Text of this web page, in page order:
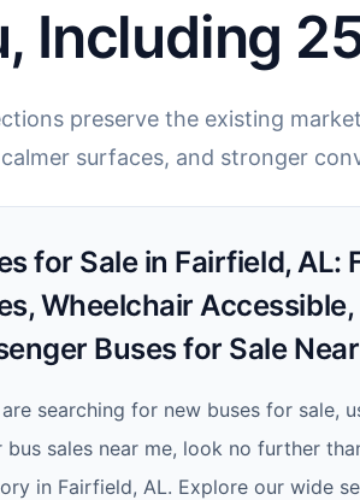
Including
preserve the existing
surfaces, and stronger
for Sale in Fairfield, AL:
Wheelchair
Buses for Sale
searching for new buses for sale,
bus sales near me, look no further
in Fairfield, AL. Explore our wide